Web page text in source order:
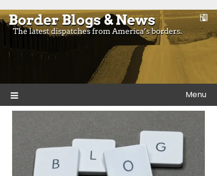
to
content
Border Blogs & News
Blogs and news from the borders of America.
Menu